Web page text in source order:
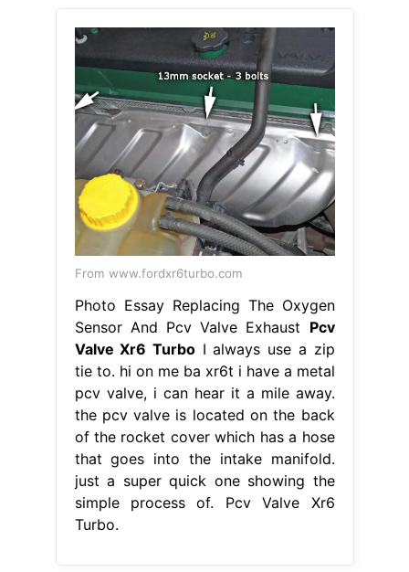
From www.fordxr6turbo.com
Photo Essay Replacing The Oxygen
Sensor And Pcv Valve Exhaust Pcv
Valve Xr6 TurboI always use a zip
tie to. hi on me ba xr6t i have a metal
pcv valve, i can hear it a mile away.
the pcv valve is located on the back
of the rocket cover which has a hose
that goes into the intake manifold.
just a super quick one showing the
simple process of. Pcv Valve Xr6
Turbo.